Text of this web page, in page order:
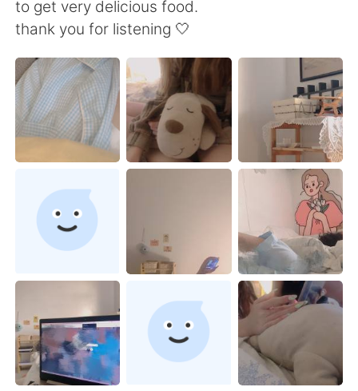
繁體中文 Español
العربية Français
Deutsch 日本語
ไทย
Indonesia
Türkçe Tiếng Việt
to get very delicious food.
thank you for listening 🤍